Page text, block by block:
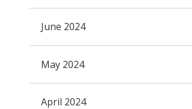
June 2024
May 2024
April 2024